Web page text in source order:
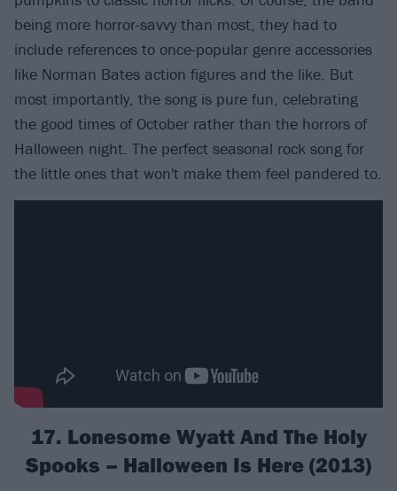
being more horror-savvy than most, they had to
include references to once-popular genre accessories
like Norman Bates action figures and the like. But
most importantly, the song is pure fun, celebrating
the good times of October rather than the horrors of
Halloween night. The perfect seasonal rock song for
the little ones that won't make them feel pandered to.
17. Lonesome Wyatt And The Holy
Spooks – Halloween Is Here (2013)